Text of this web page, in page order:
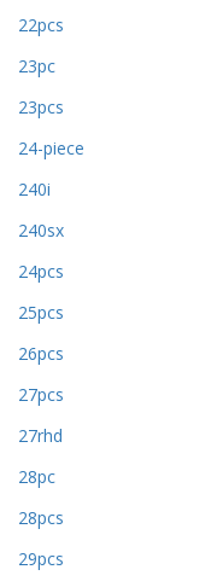
22pcs
23pc
23pcs
24-piece
240i
240sx
24pcs
25pcs
26pcs
27pcs
27rhd
28pc
28pcs
29pcs